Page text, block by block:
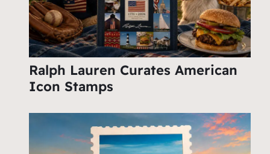
Ralph Lauren Curates American
Icon Stamps